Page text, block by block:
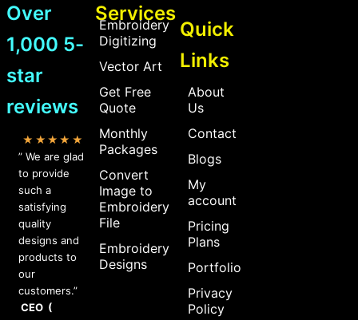
Over
1,000 5-
star
reviews
★★★★★
” We are glad
to provide
such a
satisfying
quality
designs and
products to
our
customers.”
CEO (
Services
Embroidery
Digitizing
Vector Art
Get Free
Quote
Monthly
Packages
Convert
Image to
Embroidery
File
Embroidery
Designs
Quick
Links
About
Us
Contact
Blogs
My
account
Pricing
Plans
Portfolio
Privacy
Policy